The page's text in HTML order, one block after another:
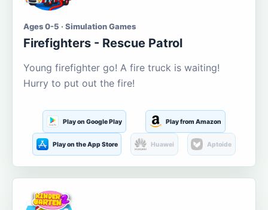
Ages 0-5 · Simulation Games
Firefighters - Rescue Patrol
Young firefighter go! A fire truck is waiting!
Hurry to put out the fire!
Play on Google Play Play from Amazon
Play on the App Store Huawei Aptoide